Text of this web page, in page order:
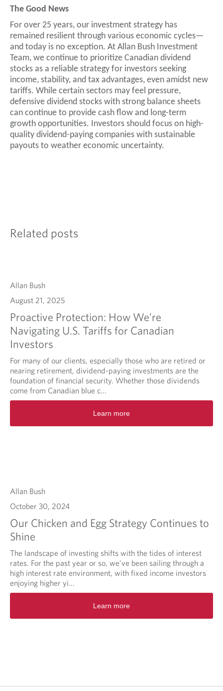
The Good News
For over 25 years, our investment strategy has
remained resilient through various economic cycles—
and today is no exception. At Allan Bush Investment
Team, we continue to prioritize Canadian dividend
stocks as a reliable strategy for investors seeking
income, stability, and tax advantages, even amidst new
tariffs. While certain sectors may feel pressure,
defensive dividend stocks with strong balance sheets
can continue to provide cash flow and long-term
growth opportunities. Investors should focus on high-
quality dividend-paying companies with sustainable
payouts to weather economic uncertainty.
Related posts
Allan Bush
August 21, 2025
Proactive Protection: How We’re
Navigating U.S. Tariffs for Canadian
Investors
For many of our clients, especially those who are retired or
nearing retirement, dividend-paying investments are the
foundation of financial security. Whether those dividends
come from Canadian blue c...
Learn more
Allan Bush
October 30, 2024
Our Chicken and Egg Strategy Continues to
Shine
The landscape of investing shifts with the tides of interest
rates. For the past year or so, we've been sailing through a
high interest rate environment, with fixed income investors
enjoying higher yi...
Learn more